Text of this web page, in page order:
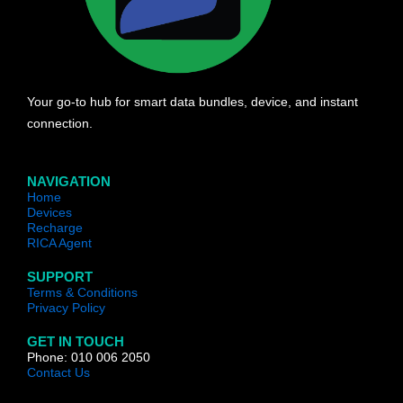
Your go-to hub for smart data bundles, device, and instant
connection.
NAVIGATION
Home
Devices
Recharge
RICA Agent
SUPPORT
Terms & Conditions
Privacy Policy
GET IN TOUCH
Phone: 010 006 2050
Contact Us